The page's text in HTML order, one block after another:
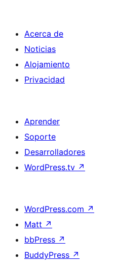
Acerca de
Noticias
Alojamiento
Privacidad
Aprender
Soporte
Desarrolladores
WordPress.tv ↗
WordPress.com ↗
Matt ↗
bbPress ↗
BuddyPress ↗